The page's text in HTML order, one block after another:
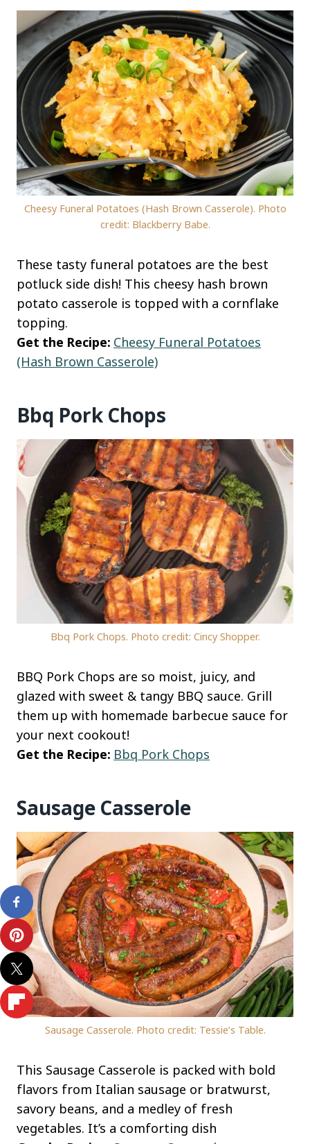
Cheesy Funeral Potatoes (Hash Brown Casserole). Photo
credit: Blackberry Babe.
These tasty funeral potatoes are the best
potluck side dish! This cheesy hash brown
potato casserole is topped with a cornflake
topping.
Get the Recipe: Cheesy Funeral Potatoes
(Hash Brown Casserole)
Bbq Pork Chops
Bbq Pork Chops. Photo credit: Cincy Shopper.
BBQ Pork Chops are so moist, juicy, and
glazed with sweet & tangy BBQ sauce. Grill
them up with homemade barbecue sauce for
your next cookout!
Get the Recipe: Bbq Pork Chops
Sausage Casserole
Sausage Casserole. Photo credit: Tessie’s Table.
This Sausage Casserole is packed with bold
flavors from Italian sausage or bratwurst,
savory beans, and a medley of fresh
vegetables. It’s a comforting dish